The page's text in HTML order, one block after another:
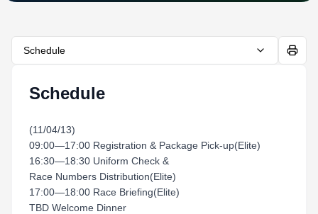
Schedule
Schedule
(11/04/13)
09:00—17:00 Registration & Package Pick-up(Elite)
16:30—18:30 Uniform Check &
Race Numbers Distribution(Elite)
17:00—18:00 Race Briefing(Elite)
TBD Welcome Dinner